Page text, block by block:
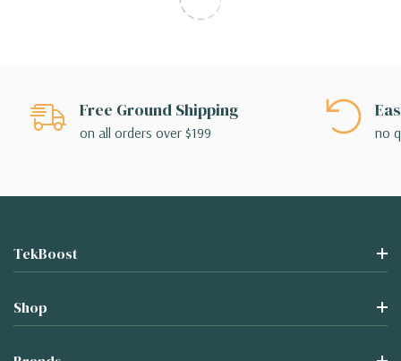
Free Ground Shipping
on all orders over $199 no
TekBoost
Shop